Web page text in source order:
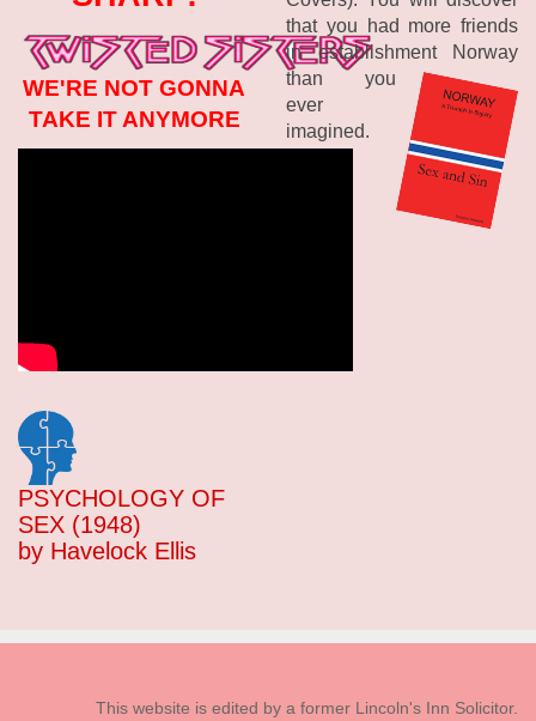
WE'RE NOT GONNA
TAKE IT ANYMORE
that you had more friends
in establishment Norway
than you
ever
imagined.
PSYCHOLOGY OF
SEX (1948)
by Havelock Ellis
This website is edited by a former Lincoln's Inn Solicitor.